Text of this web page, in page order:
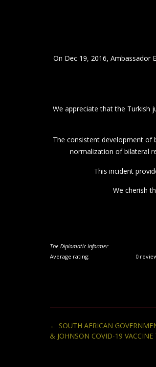
On Dec 19, 2016, Ambassador
We appreciate that the Turkish
The consistent development of
normalization of bilateral
This incident
We cherish
The Diplomatic Informer
Average rating:
0
Post
navigation
← SOUTH AFRICAN
& JOHNSON COVID-19